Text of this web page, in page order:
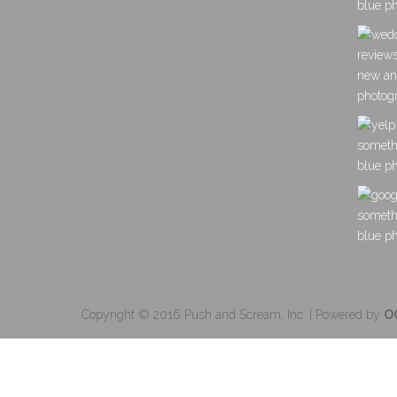
Copyright © 2016 Push and Scream, Inc. | Powered by